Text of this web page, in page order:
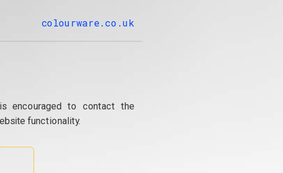
colourware.co.uk
encouraged to contact the
functionality.